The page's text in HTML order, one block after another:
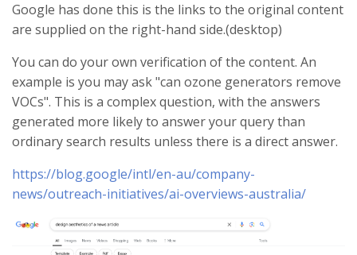
Google has done this is the links to the original content
are supplied on the right-hand side.(desktop)
You can do your own verification of the content. An
example is you may ask "can ozone generators remove
VOCs". This is a complex question, with the answers
generated more likely to answer your query than
ordinary search results unless there is a direct answer.
https://blog.google/intl/en-au/company-
news/outreach-initiatives/ai-overviews-australia/